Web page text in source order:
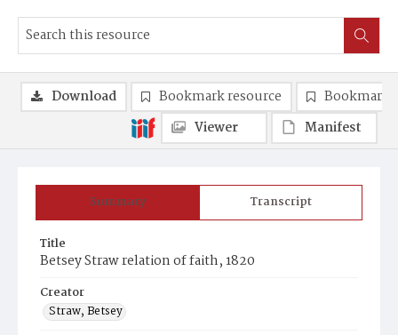
Summary Transcript
Title
Betsey Straw relation of faith, 1820
Creator
Straw, Betsey
Download Bookmark resource
Bookmark
Viewer
Manifest